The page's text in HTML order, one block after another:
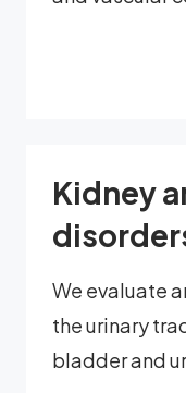
Kidney
We evaluate
the urinary
bladder and